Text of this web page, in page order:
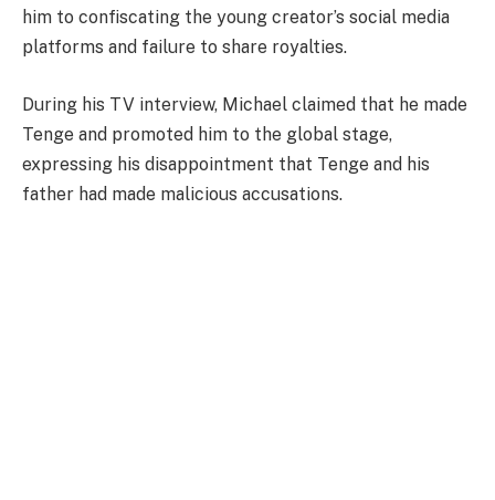
him to confiscating the young creator’s social media
platforms and failure to share royalties.
During his TV interview, Michael claimed that he made
Tenge and promoted him to the global stage,
expressing his disappointment that Tenge and his
father had made malicious accusations.